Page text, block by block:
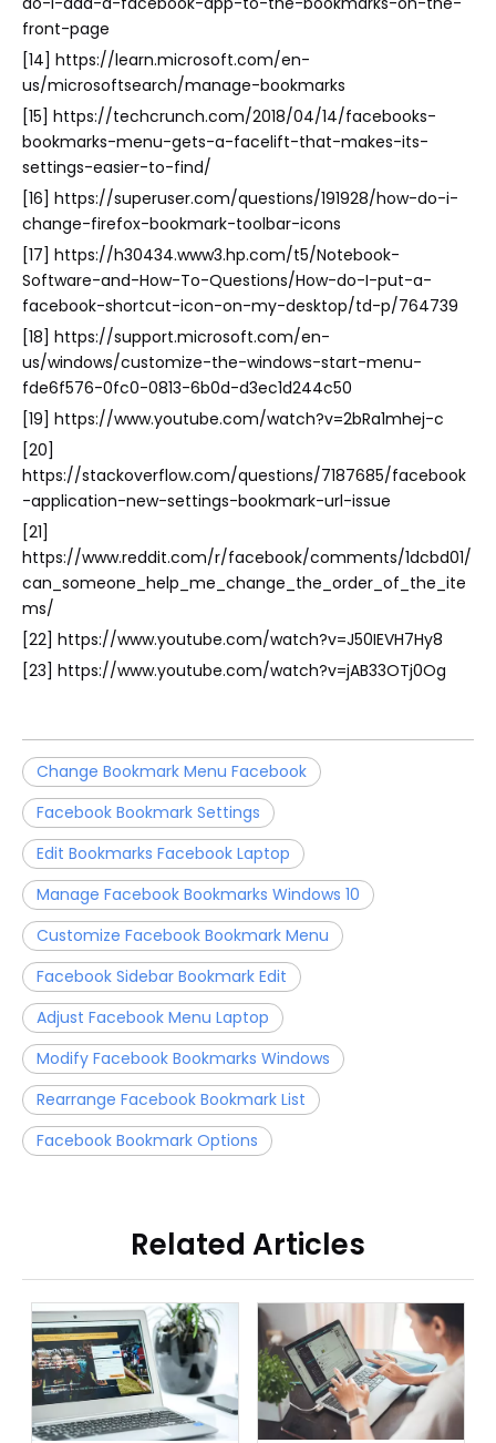
front-page
[14] https://learn.microsoft.com/en-
us/microsoftsearch/manage-bookmarks
[15] https://techcrunch.com/2018/04/14/facebooks-
bookmarks-menu-gets-a-facelift-that-makes-its-
settings-easier-to-find/
[16] https://superuser.com/questions/191928/how-do-i-
change-firefox-bookmark-toolbar-icons
[17] https://h30434.www3.hp.com/t5/Notebook-
Software-and-How-To-Questions/How-do-I-put-a-
facebook-shortcut-icon-on-my-desktop/td-p/764739
[18] https://support.microsoft.com/en-
us/windows/customize-the-windows-start-menu-
fde6f576-0fc0-0813-6b0d-d3ec1d244c50
[19] https://www.youtube.com/watch?v=2bRa1mhej-c
[20]
https://stackoverflow.com/questions/7187685/facebook
-application-new-settings-bookmark-url-issue
[21]
https://www.reddit.com/r/facebook/comments/1dcbd01/
can_someone_help_me_change_the_order_of_the_ite
ms/
[22] https://www.youtube.com/watch?v=J50IEVH7Hy8
[23] https://www.youtube.com/watch?v=jAB33OTj0Og
Change Bookmark Menu Facebook
Facebook Bookmark Settings
Edit Bookmarks Facebook Laptop
Manage Facebook Bookmarks Windows 10
Customize Facebook Bookmark Menu
Facebook Sidebar Bookmark Edit
Adjust Facebook Menu Laptop
Modify Facebook Bookmarks Windows
Rearrange Facebook Bookmark List
Facebook Bookmark Options
Related Articles